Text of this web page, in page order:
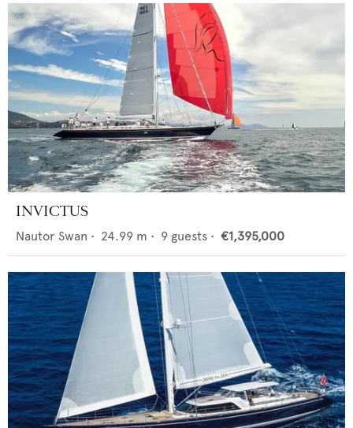
INVICTUS
Nautor Swan • 24.99 m • 9 guests • €1,395,000